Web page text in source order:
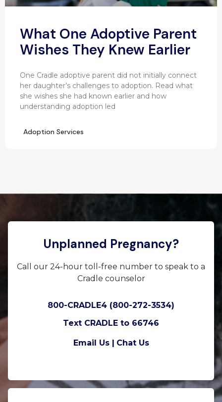
Adoption Services
What One Adoptive Parent
Wishes They Knew Earlier
One Cradle adoptive parent did not initially connect
her daughter’s challenges to adoption. Read what
she wishes she had known earlier and how
understanding adoption led
Unplanned Pregnancy?
Call our 24-hour toll-free number to speak to a
Cradle counselor
800-CRADLE4 (800-272-3534)
Text CRADLE to 66746
Email Us | Chat Us